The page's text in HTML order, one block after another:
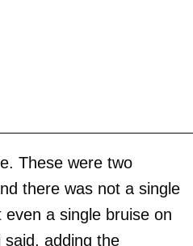
These were two
there was not a single
a single bruise on
said, adding the